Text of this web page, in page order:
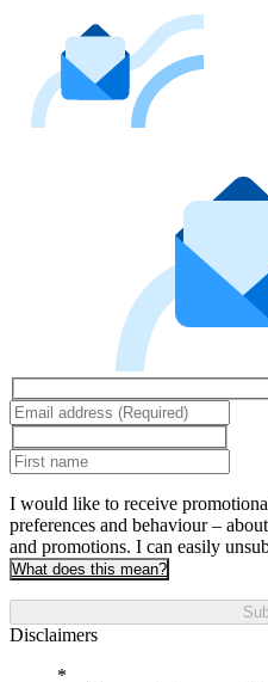
I would like to receive
preferences and behaviour –
and promotions. I can easily
What does this mean?
Disclaimers